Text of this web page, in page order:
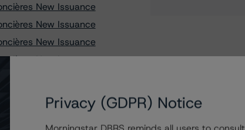
New Issuance
New Issuance
New Issuance
New Issuance
New Issuance
New Issuance
New Issuance
Privacy (GDPR) Notice